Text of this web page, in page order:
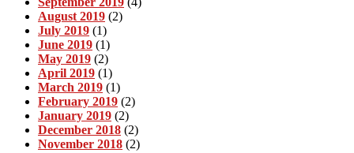
August 2019 (2)
July 2019 (1)
June 2019 (1)
May 2019 (2)
April 2019 (1)
March 2019 (1)
February 2019 (2)
January 2019 (2)
December 2018 (2)
November 2018 (2)